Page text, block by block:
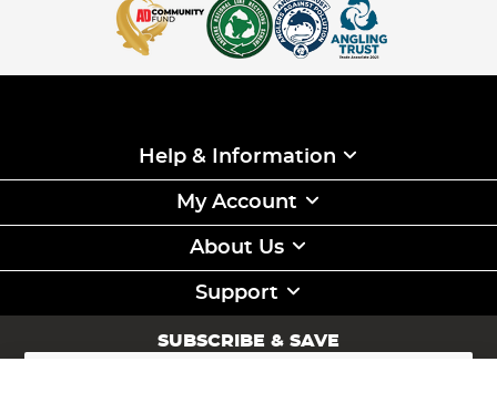
Help & Information
My Account
About Us
Support
SUBSCRIBE & SAVE
Sign